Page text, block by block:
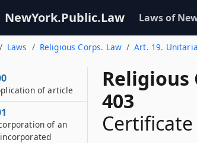
NewYork.Public.Law Laws of
Laws Religious Corps. Law Art. 19.
Religious
403
of article
of an